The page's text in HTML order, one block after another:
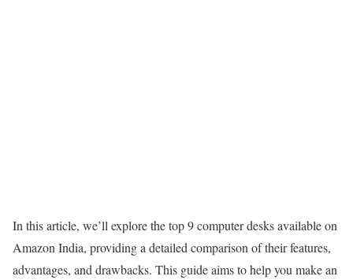
In this article, we’ll explore the top 9 computer desks available on
Amazon India, providing a detailed comparison of their features,
advantages, and drawbacks. This guide aims to help you make an